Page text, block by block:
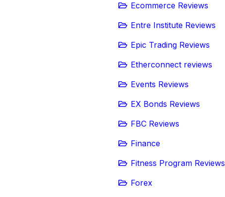
Ecommerce Reviews
Entre Institute Reviews
Epic Trading Reviews
Etherconnect reviews
Events Reviews
EX Bonds Reviews
FBC Reviews
Finance
Fitness Program Reviews
Forex